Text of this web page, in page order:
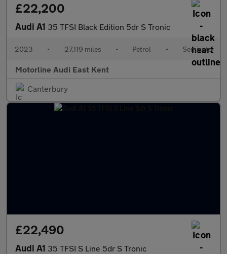
£22,200
Audi A1 35 TFSI Black Edition 5dr S Tronic
2023 • 27,119 miles • Petrol • Semiauto
Motorline Audi East Kent
Canterbury
£22,490
Audi A1 35 TFSI S Line 5dr S Tronic